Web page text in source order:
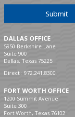
Submit
DALLAS OFFICE
5950 Berkshire Lane
Suite 900
Dallas, Texas 75225
Direct : 972.241.8300
FORT WORTH OFFICE
1200 Summit Avenue
Suite 300
Fort Worth, Texas 76102